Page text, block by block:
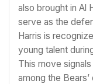
also brought in Al
serve as the
Harris is
young talent
This move
among the